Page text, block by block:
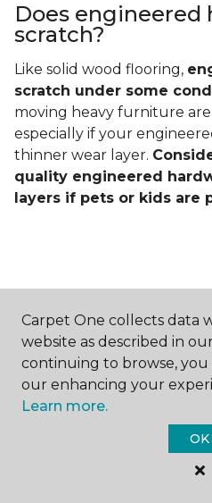
Does engineered
scratch?
Like solid wood flooring,
scratch under some
moving heavy furniture
especially if your
thinner wear layer.
quality engineered
layers if pets or kids are
Contact Us
NAME
Carpet One collects data
website as described in
continuing to browse,
our enhancing your
Learn more.
OK